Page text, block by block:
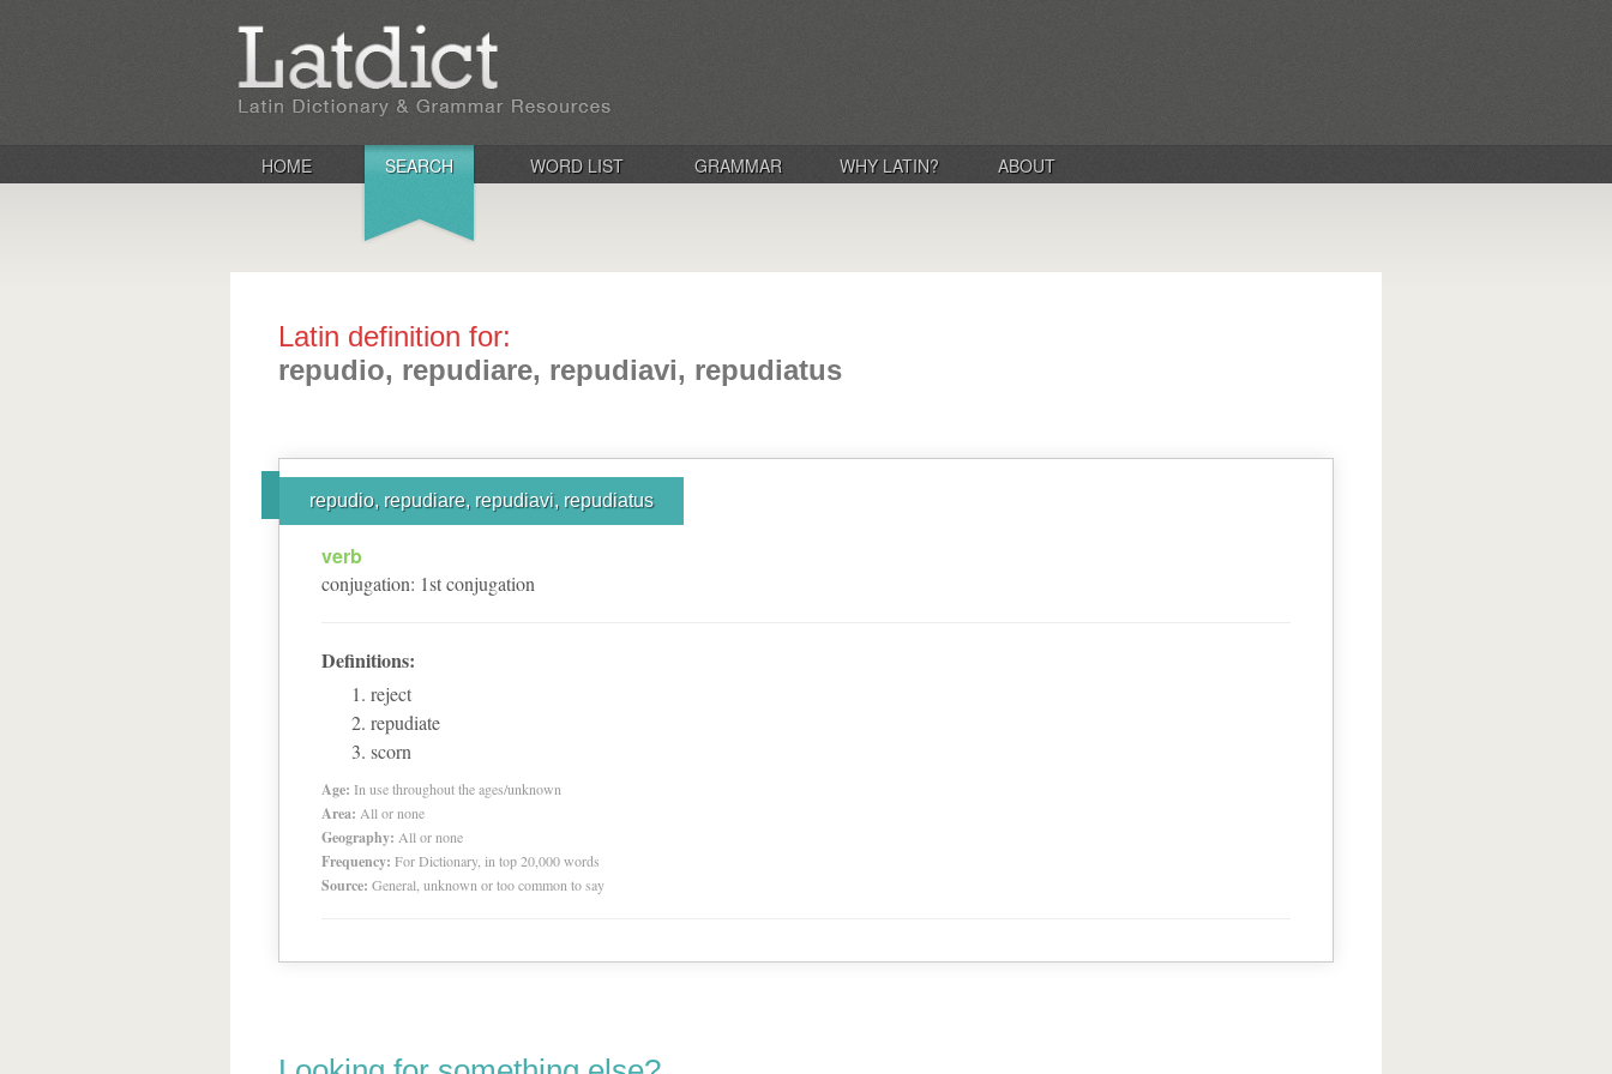
HOME SEARCH WORD LIST GRAMMAR WHY LATIN? ABOUT
Latin definition for:
repudio, repudiare, repudiavi, repudiatus
repudio, repudiare, repudiavi, repudiatus
verb
conjugation: 1stconjugation
Definitions:
reject
repudiate
scorn
Age: In use throughout the ages/unknown
Area: All or none
Geography: All or none
Frequency: For Dictionary, in top 20,000 words
Source: General, unknown or too common to say